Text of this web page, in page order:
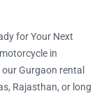
for Your Next
in
Gurgaon rental
Rajasthan, or long